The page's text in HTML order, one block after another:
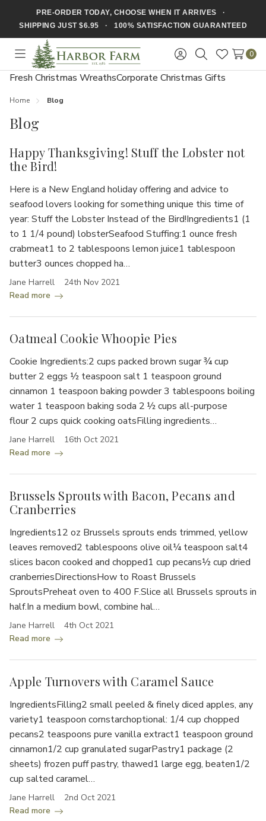
PRE-ORDER TODAY, CHOOSE WHEN IT ARRIVES ·
SHIPPING JUST $6.95 · 100% SATISFACTION GUARANTEED
Toggle
menu
Sign
in
SearchWish
Lists
0
Fresh Christmas WreathsCorporate Christmas Gifts
Home Blog
Blog
Happy Thanksgiving! Stuff the Lobster not
the Bird!
Here is a New England holiday offering and advice to
seafood lovers looking for something unique this time of
year: Stuff the Lobster Instead of the Bird!Ingredients1 (1
to 1 1/4 pound) lobsterSeafood Stuffing:1 ounce fresh
crabmeat1 to 2 tablespoons lemon juice1 tablespoon
butter3 ounces chopped ha…
Read more
Jane Harrell 24th Nov 2021
Oatmeal Cookie Whoopie Pies
Cookie Ingredients:2 cups packed brown sugar ¾ cup
butter 2 eggs ½ teaspoon salt 1 teaspoon ground
cinnamon 1 teaspoon baking powder 3 tablespoons boiling
water 1 teaspoon baking soda 2 ½ cups all-purpose
flour 2 cups quick cooking oatsFilling ingredients…
Read more
Jane Harrell 16th Oct 2021
Brussels Sprouts with Bacon, Pecans and
Cranberries
Ingredients12 oz Brussels sprouts ends trimmed, yellow
leaves removed2 tablespoons olive oil¼ teaspoon salt4
slices bacon cooked and chopped1 cup pecans½ cup dried
cranberriesDirectionsHow to Roast Brussels
SproutsPreheat oven to 400 F.Slice all Brussels sprouts in
half.In a medium bowl, combine hal…
Read more
Jane Harrell 4th Oct 2021
Apple Turnovers with Caramel Sauce
IngredientsFilling2 small peeled & finely diced apples, any
variety1 teaspoon cornstarchoptional: 1/4 cup chopped
pecans2 teaspoons pure vanilla extract1 teaspoon ground
cinnamon1/2 cup granulated sugarPastry1 package (2
sheets) frozen puff pastry, thawed1 large egg, beaten1/2
cup salted caramel…
Read more
Jane Harrell 2nd Oct 2021